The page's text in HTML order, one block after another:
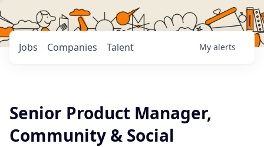
Jobs Companies Talent My alerts
Senior Product Manager,
Community & Social